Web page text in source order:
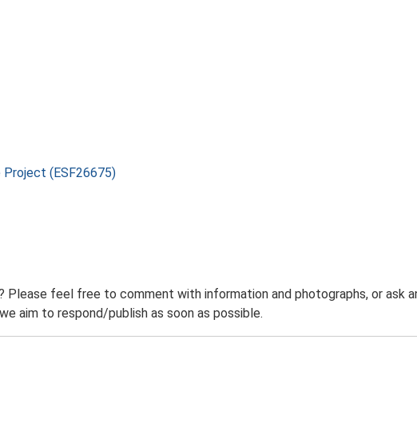
(ESF26675)
Please feel free to comment with information and photographs, or ask
aim to respond/publish as soon as possible.